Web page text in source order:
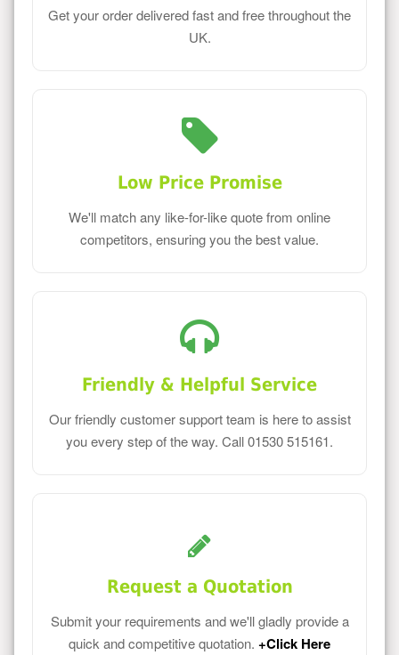
Get your order delivered fast and free throughout the
UK.
Low Price Promise
We'll match any like-for-like quote from online
competitors, ensuring you the best value.
Friendly & Helpful Service
Our friendly customer support team is here to assist
you every step of the way. Call 01530 515161.
Request a Quotation
Submit your requirements and we'll gladly provide a
quick and competitive quotation. +Click Here